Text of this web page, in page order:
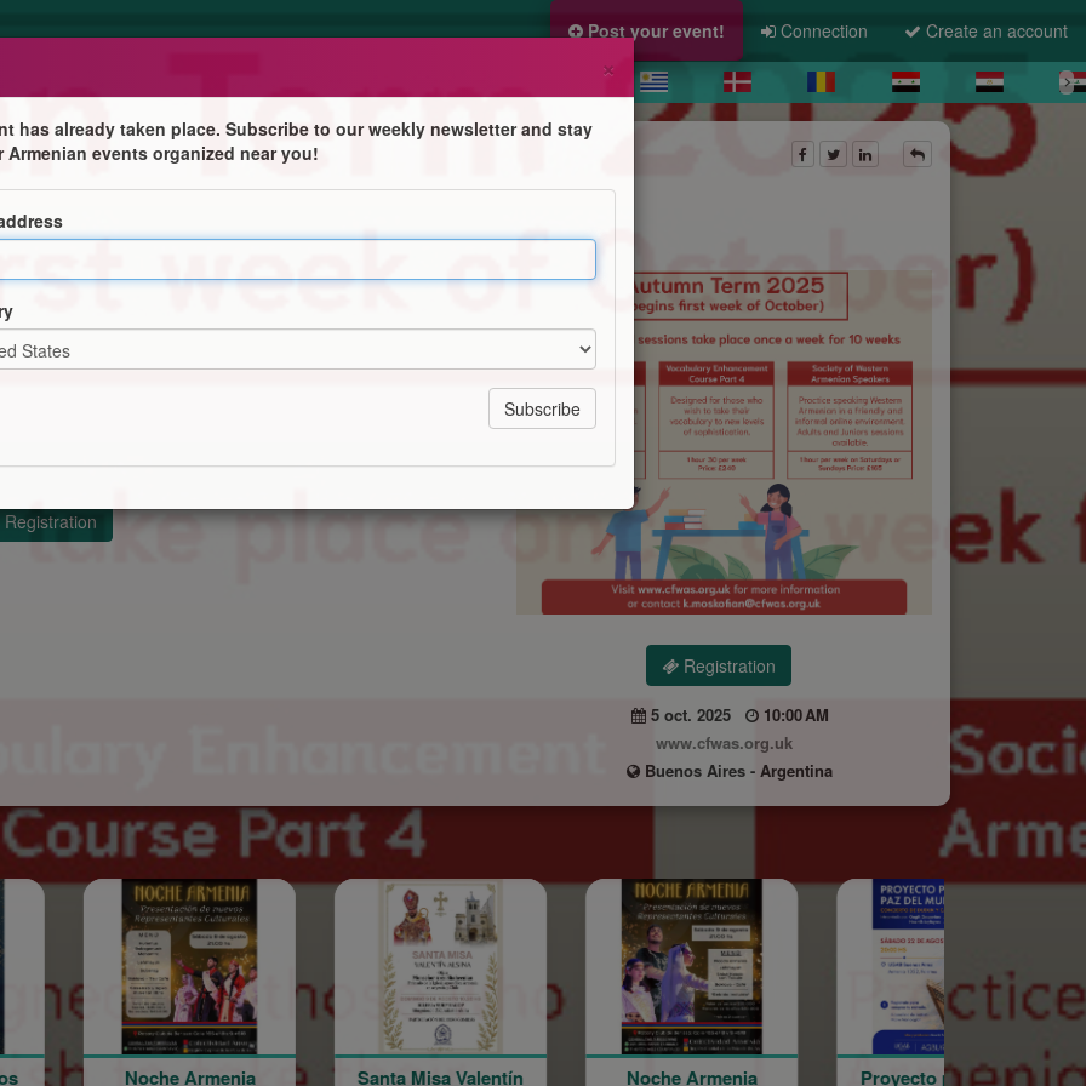
Post your event! Connection Create an account
Registration
5 oct. 2025
10:00 AM
www.cfwas.org.uk
Buenos Aires - Argentina
Western Armenian language study at a wide variety
beginners' to advanced with our Western Armenian
wordbank to the next level
the Society of Western Armenian Speakers
Registration
Armenia
Santa Misa Valentín
Noche Armenia
Proyecto por la Paz
Word of the
×
has already taken place. Subscribe to our weekly newsletter and stay
Armenian events organized near you!